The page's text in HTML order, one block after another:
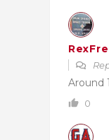
Around
0